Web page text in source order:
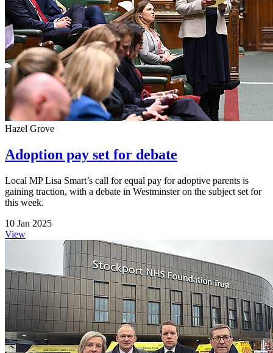
Hazel Grove
Adoption pay set for debate
Local MP Lisa Smart’s call for equal pay for adoptive parents is
gaining traction, with a debate in Westminster on the subject set for
this week.
10 Jan 2025
View